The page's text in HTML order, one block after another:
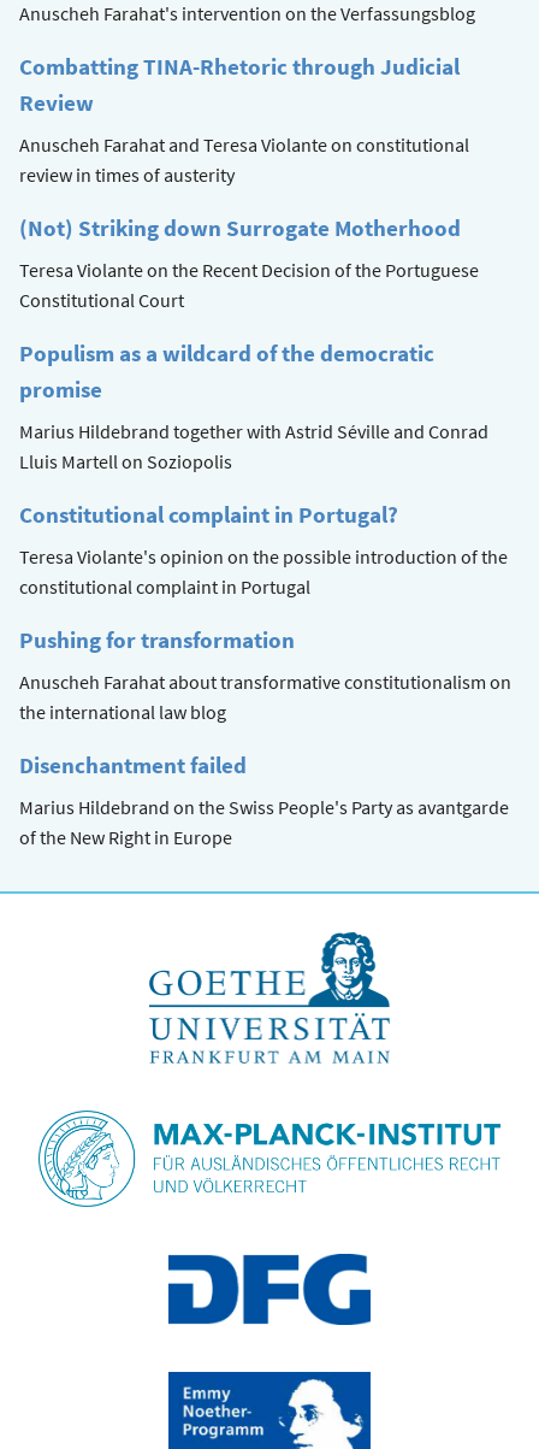
Anuscheh Farahat's intervention on the Verfassungsblog
Combatting TINA-Rhetoric through Judicial
Review
Anuscheh Farahat and Teresa Violante on constitutional
review in times of austerity
(Not) Striking down Surrogate Motherhood
Teresa Violante on the Recent Decision of the Portuguese
Constitutional Court
Populism as a wildcard of the democratic
promise
Marius Hildebrand together with Astrid Séville and Conrad
Lluis Martell on Soziopolis
Constitutional complaint in Portugal?
Teresa Violante's opinion on the possible introduction of the
constitutional complaint in Portugal
Pushing for transformation
Anuscheh Farahat about transformative constitutionalism on
the international law blog
Disenchantment failed
Marius Hildebrand on the Swiss People's Party as avantgarde
of the New Right in Europe